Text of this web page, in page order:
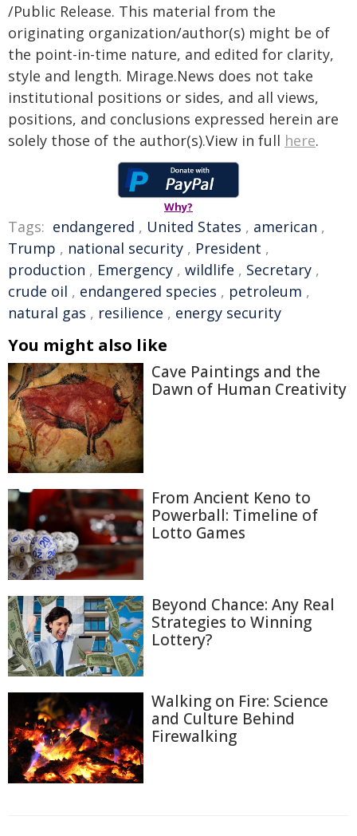
/Public Release. This material from the
originating organization/author(s) might be of
the point-in-time nature, and edited for clarity,
style and length. Mirage.News does not take
institutional positions or sides, and all views,
positions, and conclusions expressed herein are
solely those of the author(s).View in full here.
Why?
Tags: endangered , United States , american ,
Trump , national security , President ,
production , Emergency , wildlife , Secretary ,
crude oil , endangered species , petroleum ,
natural gas , resilience , energy security
You might also like
Cave Paintings and the
Dawn of Human Creativity
From Ancient Keno to
Powerball: Timeline of
Lotto Games
Beyond Chance: Any Real
Strategies to Winning
Lottery?
Walking on Fire: Science
and Culture Behind
Firewalking